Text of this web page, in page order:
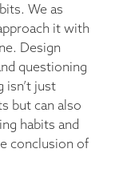
We as
it with
Design
questioning
isn’t just
but can also
habits and
conclusion of